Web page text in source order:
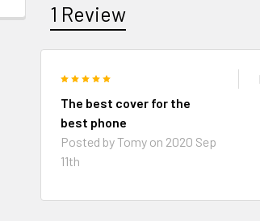
1 Review
The best cover for the
best phone
Posted byTomy on 2020 Sep
11th